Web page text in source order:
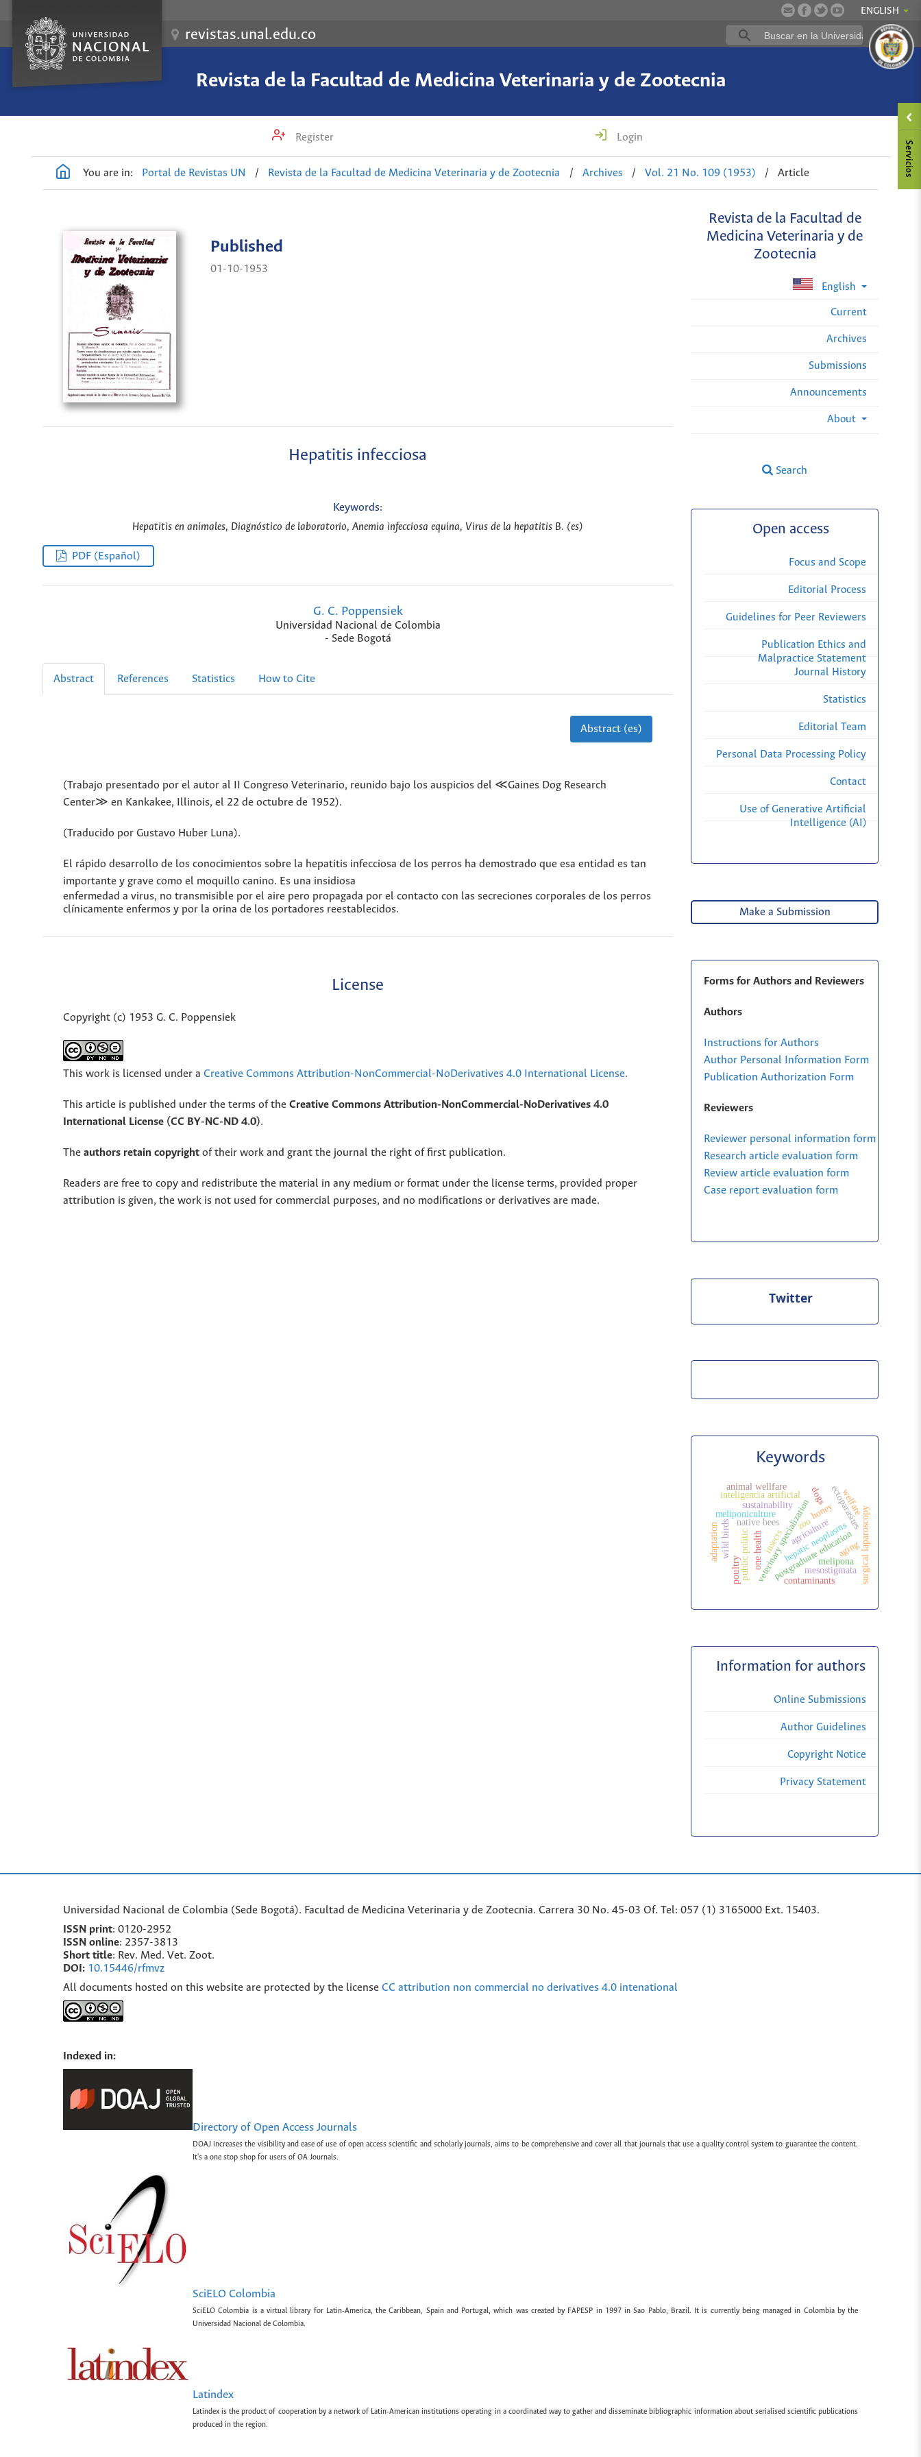
ENGLISH
revistas.unal.edu.co
Revista de la Facultad de Medicina Veterinaria y de Zootecnia
Register Login
You are in: Portal de Revistas UN / Revista de la Facultad de Medicina Veterinaria y de Zootecnia / Archives / Vol. 21 No. 109 (1953) / Article
Revista de la Facultad de
Medicina Veterinaria y de
Zootecnia
English
Current
Archives
Submissions
Announcements
About
Search
Published
01-10-1953
Hepatitis infecciosa
Keywords:
Hepatitis en animales, Diagnóstico de laboratorio, Anemia infecciosa equina, Virus de la hepatitis B. (es)
PDF (Español)
G. C. Poppensiek
Universidad Nacional de Colombia
- Sede Bogotá
Abstract References Statistics How to Cite
Abstract (es)
(Trabajo presentado por el autor al II Congreso Veterinario, reunido bajo los auspicios del ≪Gaines Dog Research
Center≫ en Kankakee, Illinois, el 22 de octubre de 1952).
(Traducido por Gustavo Huber Luna).
El rápido desarrollo de los conocimientos sobre la hepatitis infecciosa de los perros ha demostrado que esa entidad es tan
importante y grave como el moquillo canino. Es una insidiosa
enfermedad a virus, no transmisible por el aire pero propagada por el contacto con las secreciones corporales de los perros
clínicamente enfermos y por la orina de los portadores reestablecidos.
License
Copyright (c) 1953 G. C. Poppensiek
This work is licensed under a Creative Commons Attribution-NonCommercial-NoDerivatives 4.0 International License.
This article is published under the terms of the Creative Commons Attribution-NonCommercial-NoDerivatives 4.0
International License (CC BY-NC-ND 4.0).
The authors retain copyright of their work and grant the journal the right of first publication.
Readers are free to copy and redistribute the material in any medium or format under the license terms, provided proper
attribution is given, the work is not used for commercial purposes, and no modifications or derivatives are made.
Open access
Focus and Scope
Editorial Process
Guidelines for Peer Reviewers
Publication Ethics and
Malpractice Statement
Journal History
Statistics
Editorial Team
Personal Data Processing Policy
Contact
Use of Generative Artificial
Intelligence (AI)
Make a Submission
Forms for Authors and Reviewers
Authors
Instructions for Authors
Author Personal Information Form
Publication Authorization Form
Reviewers
Reviewer personal information form
Research article evaluation form
Review article evaluation form
Case report evaluation form
Twitter
Keywords
veterinary specialization
postgraduate education
one health
native bees agriculture
public politic
meliponiculture
hepatic neoplasms surgical laparoscopy
wild birds
ectoparasites
mesostigmata
zoo
honey
contaminants
melipona
inteligencia artificial welfare
poultry
insects
sustainability
animal wellfare
adaptation
dogs
aging
Information for authors
Online Submissions
Author Guidelines
Copyright Notice
Privacy Statement
Universidad Nacional de Colombia (Sede Bogotá). Facultad de Medicina Veterinaria y de Zootecnia. Carrera 30 No. 45-03 Of. Tel: 057 (1) 3165000 Ext. 15403.
ISSN print: 0120-2952
SSN online: 2357-3813
Short title: Rev. Med. Vet. Zoot.
DOI: 10.15446/rfmvz
All documents hosted on this website are protected by the license CC attribution non commercial no derivatives 4.0 intenational
Indexed in:
Directory of Open Access Journals
DOAJ increases the visibility and ease of use of open access scientific and scholarly journals, aims to be comprehensive and cover all that journals that use a quality control system to guarantee the content.
It's a one stop shop for users of OA Journals.
SciELO Colombia
SciELO Colombia is a virtual library for Latin-America, the Caribbean, Spain and Portugal, which was created by FAPESP in 1997 in Sao Pablo, Brazil. It is currently being managed in Colombia by the
Universidad Nacional de Colombia.
Latindex
Latindex is the product of cooperation by a network of Latin-American institutions operating in a coordinated way to gather and disseminate bibliographic information about serialised scientific publications
produced in the region.